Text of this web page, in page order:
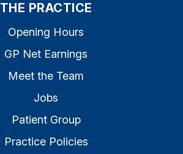
THE PRACTICE
Opening Hours
GP Net Earnings
Meet the Team
Jobs
Patient Group
Practice Policies